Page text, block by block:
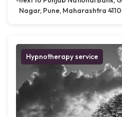
Nagar, Pune, Maharashtra
Hypnotherapy service